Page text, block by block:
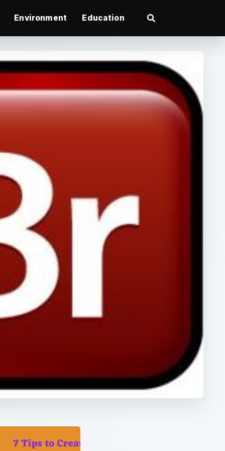
Environment Education